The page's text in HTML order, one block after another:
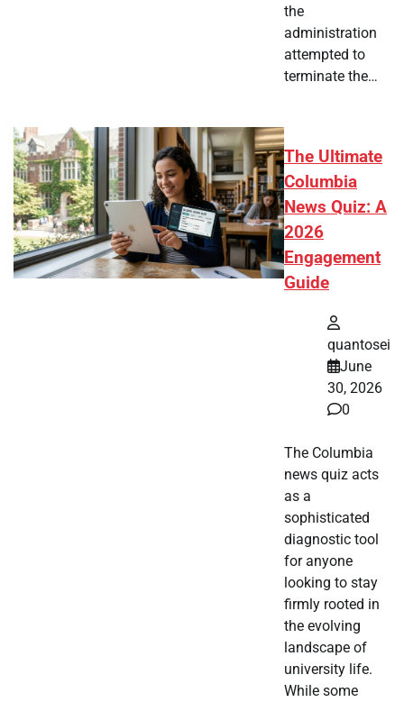
the
administration
attempted to
terminate the…
The Ultimate
Columbia
News Quiz: A
2026
Engagement
Guide
quantosei
June
30, 2026
0
The Columbia
news quiz acts
as a
sophisticated
diagnostic tool
for anyone
looking to stay
firmly rooted in
the evolving
landscape of
university life.
While some